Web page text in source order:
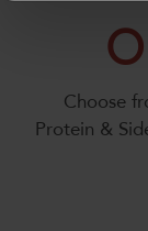
Choose
Protein &